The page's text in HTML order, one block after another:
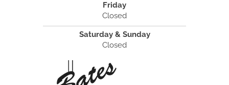
Friday
Closed
Saturday & Sunday
Closed